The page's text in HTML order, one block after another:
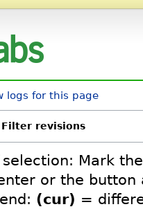
logs for this page
Filter revisions
selection: Mark
or the button
(cur) =